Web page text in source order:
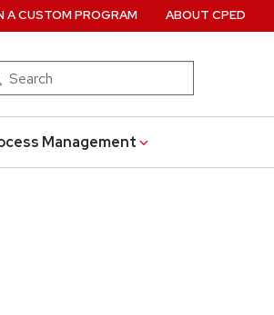
Management
A CUSTOM PROGRAM ABOUT CPED